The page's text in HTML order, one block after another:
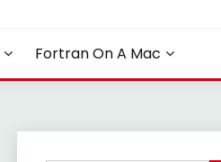
Fortran On A Mac